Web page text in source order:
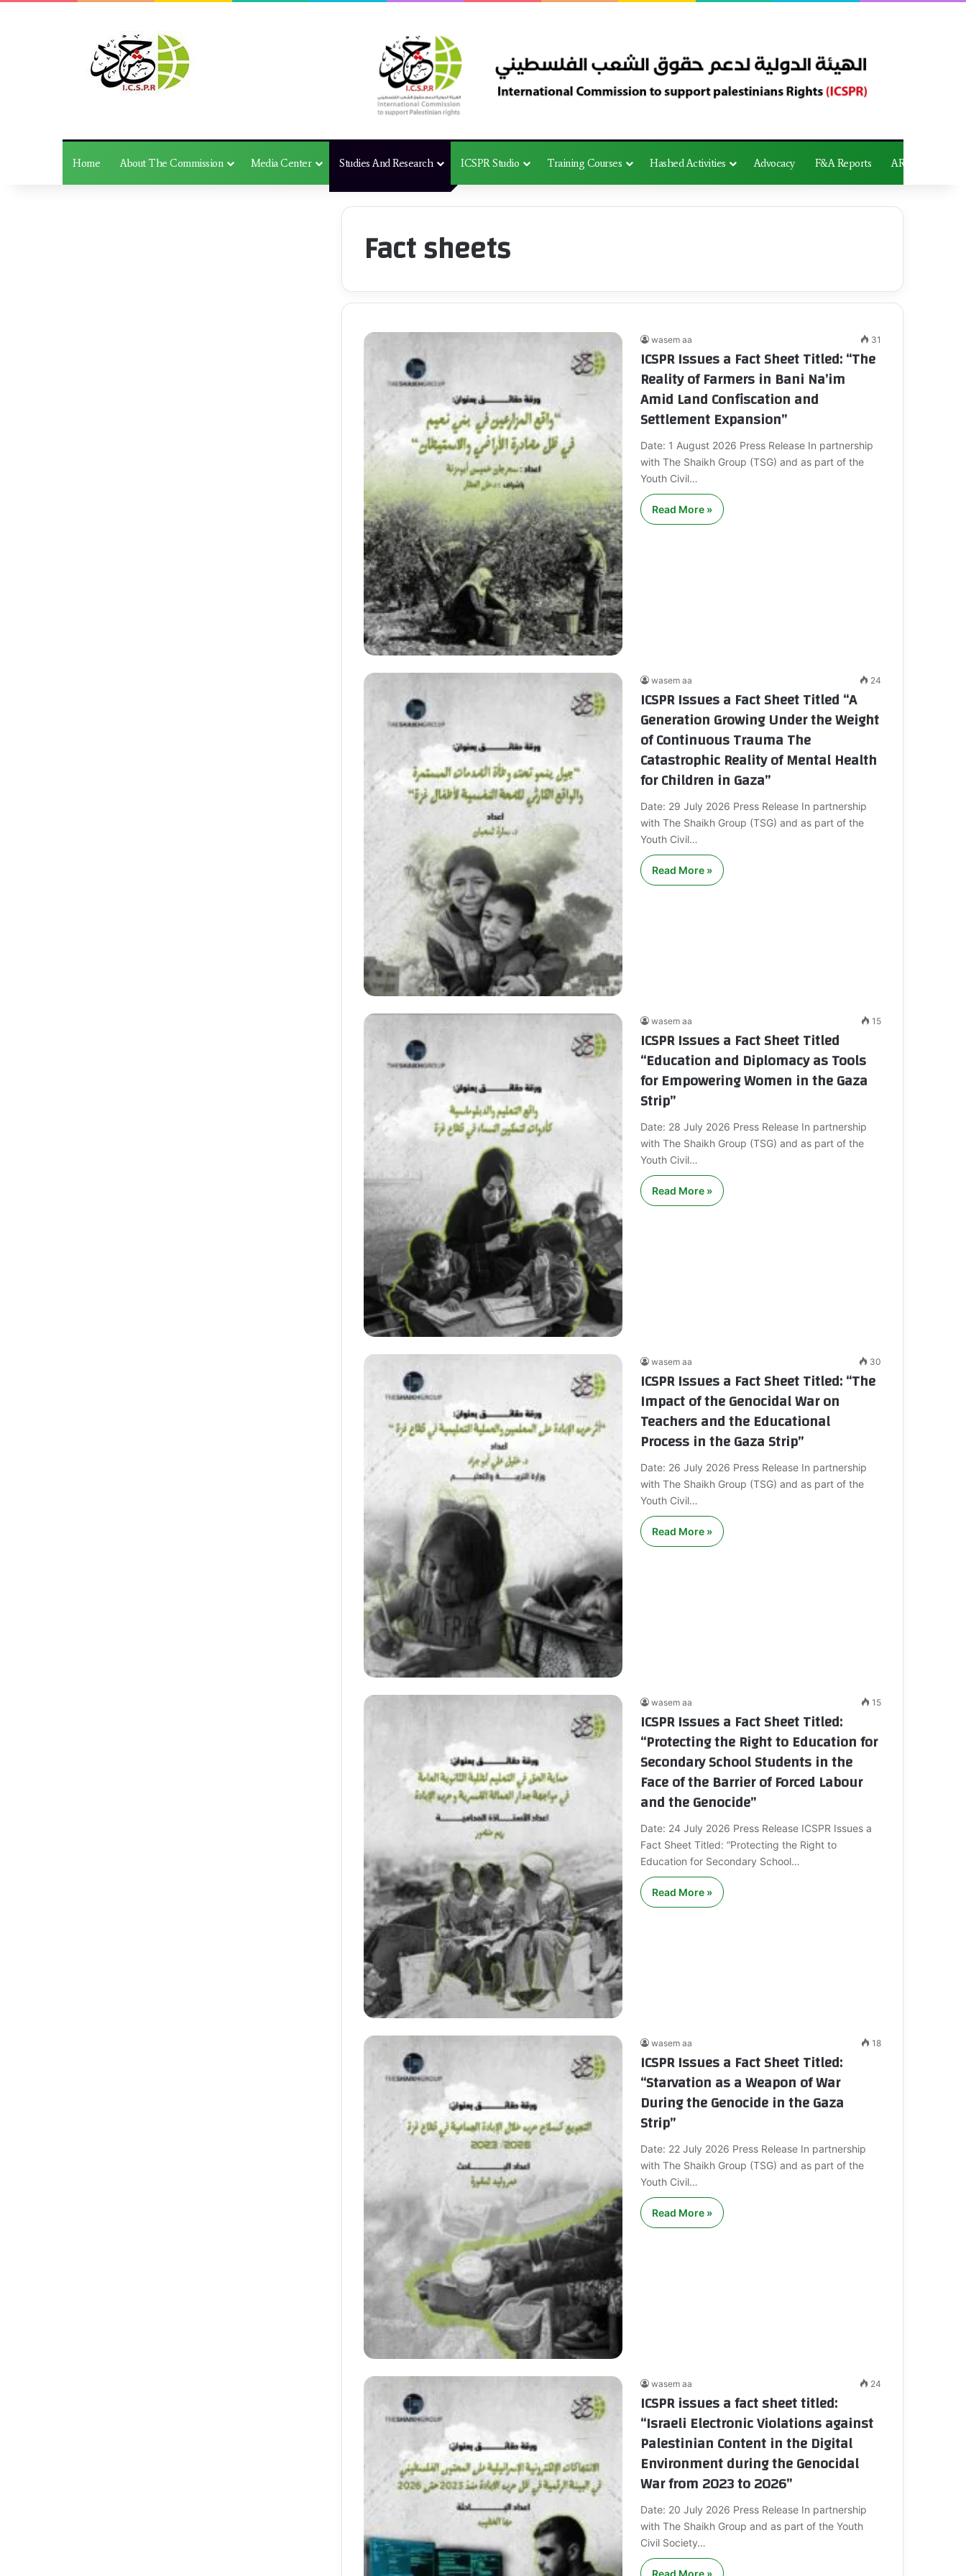
Home About The Commission Media Center Studies And Research ICSPR Studio Training Courses Hashed Activities Advocacy F&A Reports AR
Fact sheets
wasem aa 31
ICSPR Issues a Fact Sheet Titled: “The
Reality of Farmers in Bani Na’im
Amid Land Confiscation and
Settlement Expansion”
Date: 1 August 2026 Press Release In partnership
with The Shaikh Group (TSG) and as part of the
Youth Civil…
Read More »
wasem aa 24
ICSPR Issues a Fact Sheet Titled “A
Generation Growing Under the Weight
of Continuous Trauma The
Catastrophic Reality of Mental Health
for Children in Gaza”
Date: 29 July 2026 Press Release In partnership
with The Shaikh Group (TSG) and as part of the
Youth Civil…
Read More »
wasem aa 15
ICSPR Issues a Fact Sheet Titled
“Education and Diplomacy as Tools
for Empowering Women in the Gaza
Strip”
Date: 28 July 2026 Press Release In partnership
with The Shaikh Group (TSG) and as part of the
Youth Civil…
Read More »
wasem aa 30
ICSPR Issues a Fact Sheet Titled: “The
Impact of the Genocidal War on
Teachers and the Educational
Process in the Gaza Strip”
Date: 26 July 2026 Press Release In partnership
with The Shaikh Group (TSG) and as part of the
Youth Civil…
Read More »
wasem aa 15
ICSPR Issues a Fact Sheet Titled:
“Protecting the Right to Education for
Secondary School Students in the
Face of the Barrier of Forced Labour
and the Genocide”
Date: 24 July 2026 Press Release ICSPR Issues a
Fact Sheet Titled: “Protecting the Right to
Education for Secondary School…
Read More »
wasem aa 18
ICSPR Issues a Fact Sheet Titled:
“Starvation as a Weapon of War
During the Genocide in the Gaza
Strip”
Date: 22 July 2026 Press Release In partnership
with The Shaikh Group (TSG) and as part of the
Youth Civil…
Read More »
wasem aa 24
ICSPR issues a fact sheet titled:
“Israeli Electronic Violations against
Palestinian Content in the Digital
Environment during the Genocidal
War from 2023 to 2026”
Date: 20 July 2026 Press Release In partnership
with The Shaikh Group and as part of the Youth
Civil Society…